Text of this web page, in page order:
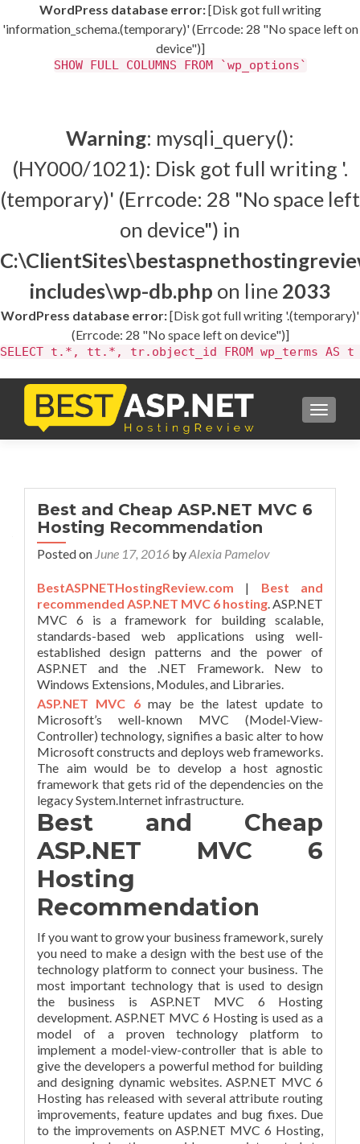
WordPress database error:[Disk got full writing
'information_schema.(temporary)' (Errcode: 28 "No space left on
device")]
SHOW FULL COLUMNS FROM `wp_options`
Warning: mysqli_query():
(HY000/1021): Disk got full writing '.
(temporary)' (Errcode: 28 "No space left
on device") in
includes\wp-db.php on line 2033
WordPress database error:[Disk got full writing '.(temporary)'
(Errcode: 28 "No space left on device")]
SELECT t.*, tt.*, tr.object_id FROM wp_terms AS t
Best and Cheap ASP.NET MVC 6
Hosting Recommendation
Posted on June 17, 2016 byAlexia Pamelov
BestASPNETHostingReview.com | Best and
recommended ASP.NET MVC 6 hosting. ASP.NET
MVC 6 is a framework for building scalable,
standards-based web applications using well-
established design patterns and the power of
ASP.NET and the .NET Framework. New to
Windows Extensions, Modules, and Libraries.
ASP.NET MVC 6may be the latest update to
Microsoft’s well-known MVC (Model-View-
Controller) technology, signifies a basic alter to how
Microsoft constructs and deploys web frameworks.
The aim would be to develop a host agnostic
framework that gets rid of the dependencies on the
legacy System.Internet infrastructure.
Best and Cheap
ASP.NET MVC 6
Hosting
Recommendation
If you want to grow your business framework, surely
you need to make a design with the best use of the
technology platform to connect your business. The
most important technology that is used to design
the business is ASP.NET MVC 6 Hosting
development. ASP.NET MVC 6 Hosting is used as a
model of a proven technology platform to
implement a model-view-controller that is able to
give the developers a powerful method for building
and designing dynamic websites. ASP.NET MVC 6
Hosting has released with several attribute routing
improvements, feature updates and bug fixes. Due
to the improvements on ASP.NET MVC 6 Hosting,